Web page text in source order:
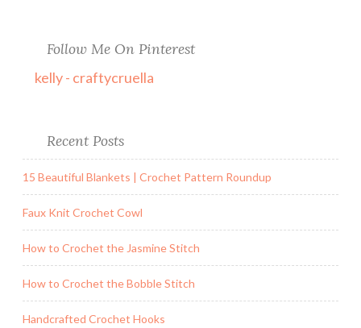
Follow Me On Pinterest
kelly - craftycruella
Recent Posts
15 Beautiful Blankets | Crochet Pattern Roundup
Faux Knit Crochet Cowl
How to Crochet the Jasmine Stitch
How to Crochet the Bobble Stitch
Handcrafted Crochet Hooks